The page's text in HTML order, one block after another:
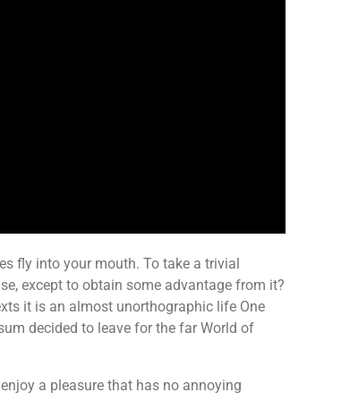
fly into your mouth. To take a trivial
except to obtain some advantage from it?
it is an almost unorthographic life One
decided to leave for the far World of
a pleasure that has no annoying